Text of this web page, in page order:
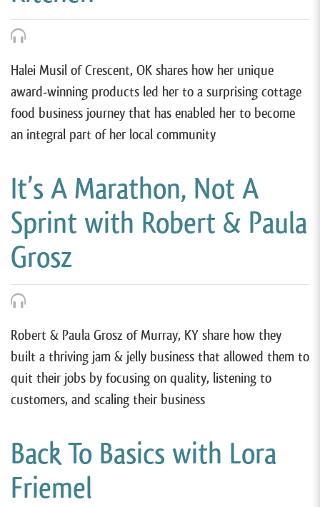
Halei Musil of Crescent, OK shares how her unique
award-winning products led her to a surprising cottage
food business journey that has enabled her to become
an integral part of her local community
It’s A Marathon, Not A
Sprint with Robert & Paula
Grosz
Robert & Paula Grosz of Murray, KY share how they
built a thriving jam & jelly business that allowed them to
quit their jobs by focusing on quality, listening to
customers, and scaling their business
Back To Basics with Lora
Friemel